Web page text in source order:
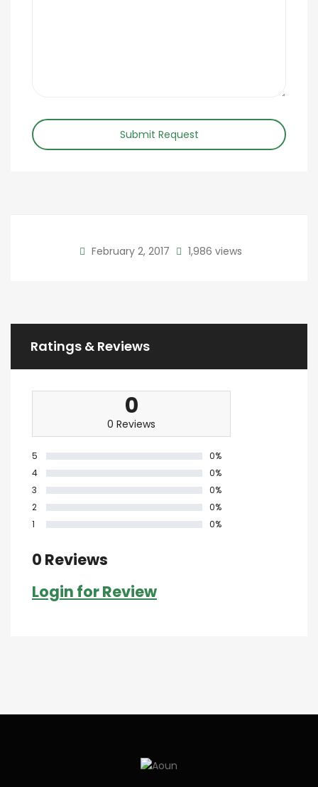
Submit Request
February 2, 2017 1,986 views
Ratings & Reviews
0
0 Reviews
5
0%
4
0%
3
0%
2
0%
1
0%
0 Reviews
Login for Review